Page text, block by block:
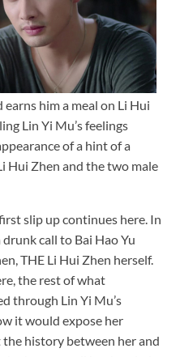
earns him a meal on Li Hui
Lin Yi Mu’s feelings
of a hint of a
Hui Zhen and the two male
slip up continues here. In
call to Bai Hao Yu
THE Li Hui Zhen herself.
the rest of what
through Lin Yi Mu’s
it would expose her
history between her and